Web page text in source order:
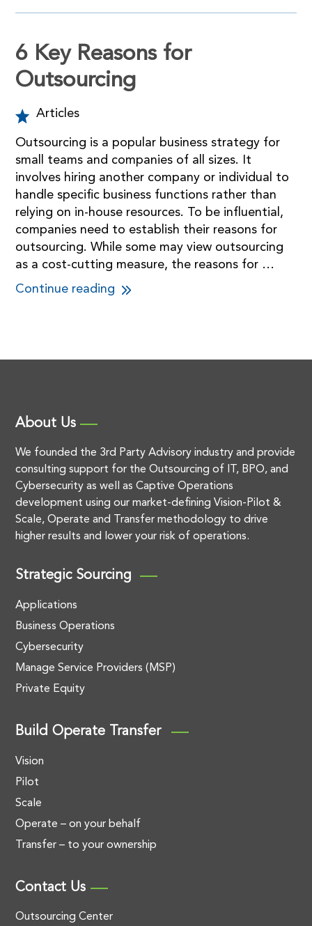
6 Key Reasons for
Outsourcing
Articles
Outsourcing is a popular business strategy for
small teams and companies of all sizes. It
involves hiring another company or individual to
handle specific business functions rather than
relying on in-house resources. To be influential,
companies need to establish their reasons for
outsourcing. While some may view outsourcing
as a cost-cutting measure, the reasons for …
Continue reading
About Us
We founded the 3rd Party Advisory industry and provide
consulting support for the Outsourcing of IT, BPO, and
Cybersecurity as well as Captive Operations
development using our market-defining Vision-Pilot &
Scale, Operate and Transfer methodology to drive
higher results and lower your risk of operations.
Strategic Sourcing
Applications
Business Operations
Cybersecurity
Manage Service Providers (MSP)
Private Equity
Build Operate Transfer
Vision
Pilot
Scale
Operate – on your behalf
Transfer – to your ownership
Contact Us
Outsourcing Center